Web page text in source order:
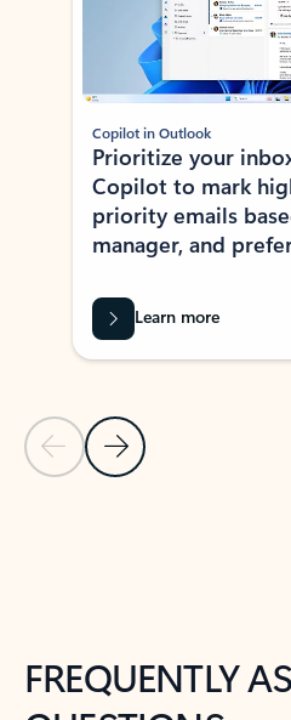
Previous Slide
Next Slide
Copilot in Outlook
Prioritize your
Copilot to mark
priority emails
manager, and
Learn more
FREQUENTLY